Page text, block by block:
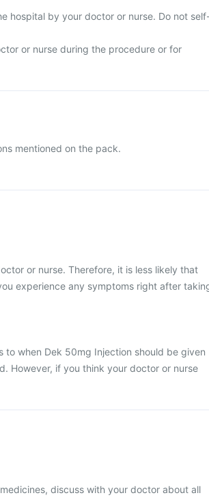
hospital by your doctor or nurse. Do not
or nurse during the procedure or for
mentioned on the pack.
or nurse. Therefore, it is less likely that
experience any symptoms right after
to when Dek 50mg Injection should be given
However, if you think your doctor or nurse
discuss with your doctor about all